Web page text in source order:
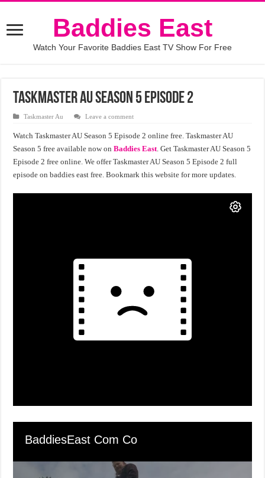
Baddies East
Watch Your Favorite Baddies East TV Show For Free
Taskmaster AU Season 5 Episode 2
Taskmaster Au Leave a comment
Watch Taskmaster AU Season 5 Episode 2 online free. Taskmaster AU
Season 5 free available now onBaddies East. Get Taskmaster AU Season 5
Episode 2 free online. We offer Taskmaster AU Season 5 Episode 2 full
episode on baddies east free. Bookmark this website for more updates.